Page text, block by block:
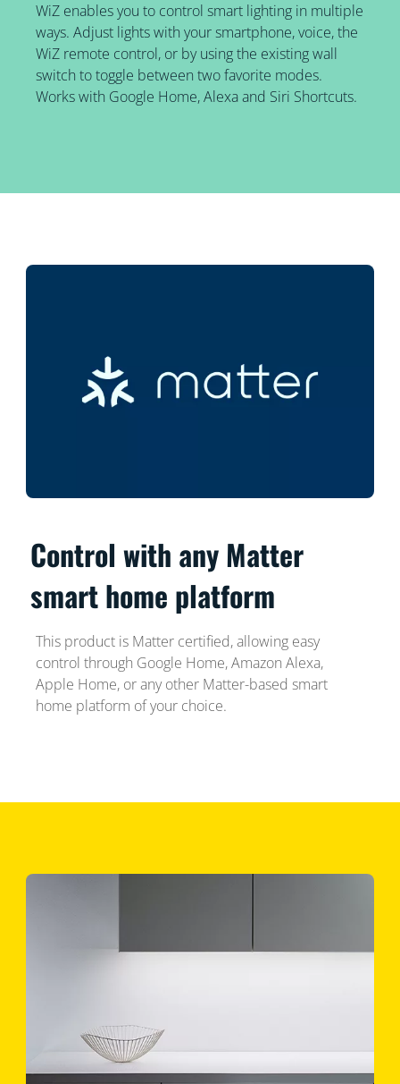
WiZ enables you to control smart lighting in multiple
ways. Adjust lights with your smartphone, voice, the
WiZ remote control, or by using the existing wall
switch to toggle between two favorite modes.
Works with Google Home, Alexa and Siri Shortcuts.
Control with any Matter
smart home platform
This product is Matter certified, allowing easy
control through Google Home, Amazon Alexa,
Apple Home, or any other Matter-based smart
home platform of your choice.